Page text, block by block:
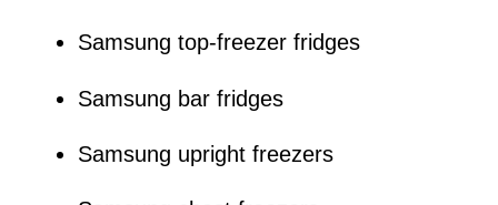
Samsung top-freezer fridges
Samsung bar fridges
Samsung upright freezers